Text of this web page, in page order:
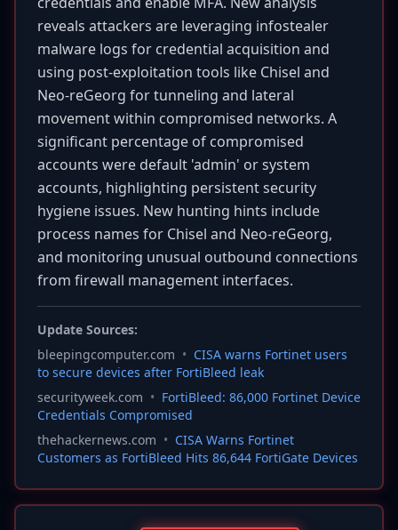
reveals attackers are leveraging infostealer
malware logs for credential acquisition and
using post-exploitation tools like Chisel and
Neo-reGeorg for tunneling and lateral
movement within compromised networks. A
significant percentage of compromised
accounts were default 'admin' or system
accounts, highlighting persistent security
hygiene issues. New hunting hints include
process names for Chisel and Neo-reGeorg,
and monitoring unusual outbound connections
from firewall management interfaces.
Update Sources:
bleepingcomputer.com • CISA warns Fortinet users
to secure devices after FortiBleed leak
securityweek.com • FortiBleed: 86,000 Fortinet Device
Credentials Compromised
thehackernews.com • CISA Warns Fortinet
Customers as FortiBleed Hits 86,644 FortiGate Devices